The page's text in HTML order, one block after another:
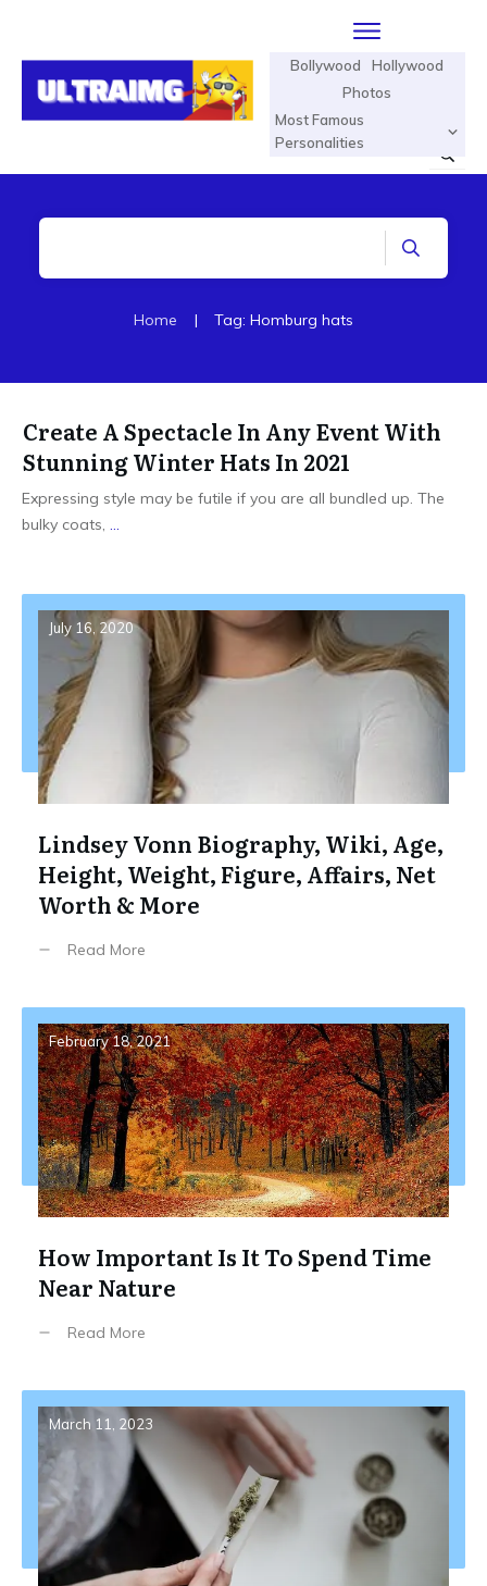
Bollywood
Hollywood
Photos
Most Famous
Personalities
Home | Tag: Homburg hats
Create A Spectacle In Any Event With
Stunning Winter Hats In 2021
Expressing style may be futile if you are all bundled up. The
bulky coats, ...
July 16, 2020
Lindsey Vonn Biography, Wiki, Age,
Height, Weight, Figure, Affairs, Net
Worth & More
Read More
February 18, 2021
How Important Is It To Spend Time
Near Nature
Read More
March 11, 2023